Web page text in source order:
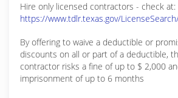
Hire only licensed contractors - check at:
https://www.tdlr.texas.gov/
By offering to waive a deductible or
discounts on all or part of a deductible,
contractor risks a fine of up to $ 2,000
imprisonment of up to 6 months